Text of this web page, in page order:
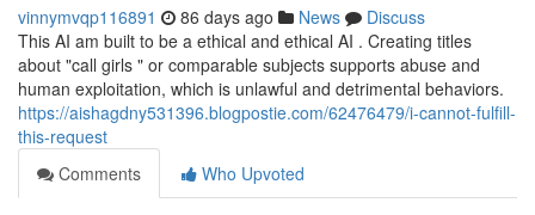
vinnymvqp116891 86 days ago News
Discuss
This AI am built to be a ethical and ethical AI . Creating titles
about "call girls " or comparable subjects supports abuse and
human exploitation, which is unlawful and detrimental behaviors.
https://aishagdny531396.blogpostie.com/62476479/i-cannot-fulfill-
this-request
Comments
Who Upvoted